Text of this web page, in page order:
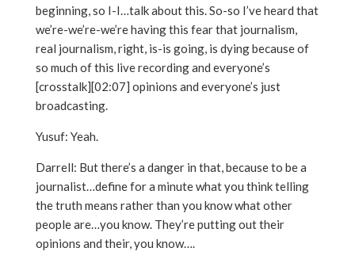
beginning, so I-I…talk about this. So-so I’ve heard that
we’re-we’re-we’re having this fear that journalism,
real journalism, right, is-is going, is dying because of
so much of this live recording and everyone’s
[crosstalk][02:07] opinions and everyone’s just
broadcasting.
Yusuf: Yeah.
Darrell: But there’s a danger in that, because to be a
journalist…define for a minute what you think telling
the truth means rather than you know what other
people are…you know. They’re putting out their
opinions and their, you know….